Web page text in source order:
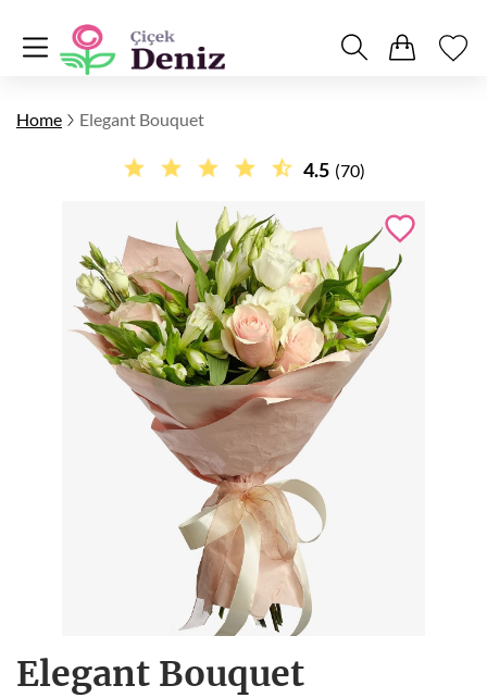
Home Elegant Bouquet
4.5 (70)
Elegant Bouquet